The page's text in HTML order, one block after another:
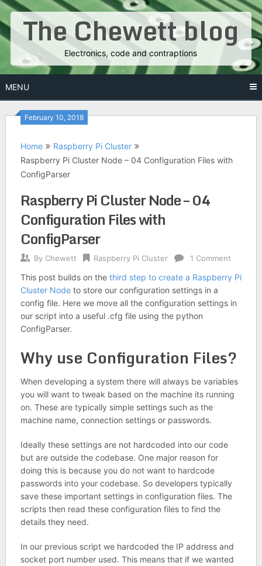
Skip
to
contentThe Chewett blog
Electronics, code and contraptions
MENU
February 10, 2018
Home
Raspberry Pi Cluster
Raspberry Pi Cluster Node – 04 Configuration Files with
ConfigParser
Raspberry Pi Cluster Node – 04
Configuration Files with
ConfigParser
By Chewett Raspberry Pi Cluster 1 Comment
This post builds on the third step to create a Raspberry Pi
Cluster Nodeto store our configuration settings in a
config file. Here we move all the configuration settings in
our script into a useful .cfg file using the python
ConfigParser.
Why use Configuration Files?
When developing a system there will always be variables
you will want to tweak based on the machine its running
on. These are typically simple settings such as the
machine name, connection settings or passwords.
Ideally these settings are not hardcoded into our code
but are outside the codebase. One major reason for
doing this is because you do not want to hardcode
passwords into your codebase. So developers typically
save these important settings in configuration files. The
scripts then read these configuration files to find the
details they need.
In our previous script we hardcoded the IP address and
socket port number used. This means that if we wanted